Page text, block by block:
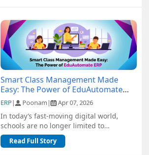
Smart Class Management Made
Easy: The Power of EduAutomate
ERP
ERP| Poonam | Apr 07, 2026
In today’s fast-moving digital world,
schools are no longer limited to
traditional methods of management.
From admiss...
Read Full Story